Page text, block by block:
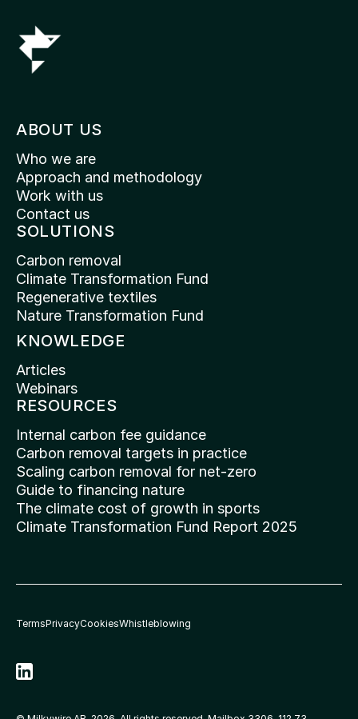
ABOUT US
Who we are
Approach and methodology
Work with us
Contact us
SOLUTIONS
Carbon removal
Climate Transformation Fund
Regenerative textiles
Nature Transformation Fund
KNOWLEDGE
Articles
Webinars
RESOURCES
Internal carbon fee guidance
Carbon removal targets in practice
Scaling carbon removal for net-zero
Guide to financing nature
The climate cost of growth in sports
Climate Transformation Fund Report 2025
TermsPrivacyCookiesWhistleblowing